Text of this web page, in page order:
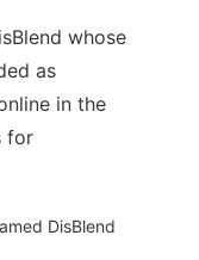
whose
as
in the
for
DisBlend